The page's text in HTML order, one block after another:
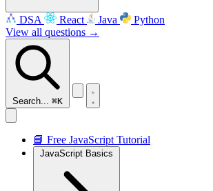
DSA React Java
Python
View all questions →
Search... ⌘K
📘 Free JavaScript Tutorial
JavaScript Basics